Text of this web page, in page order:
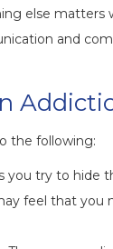
else
and
the following:
you try to hide
feel that you